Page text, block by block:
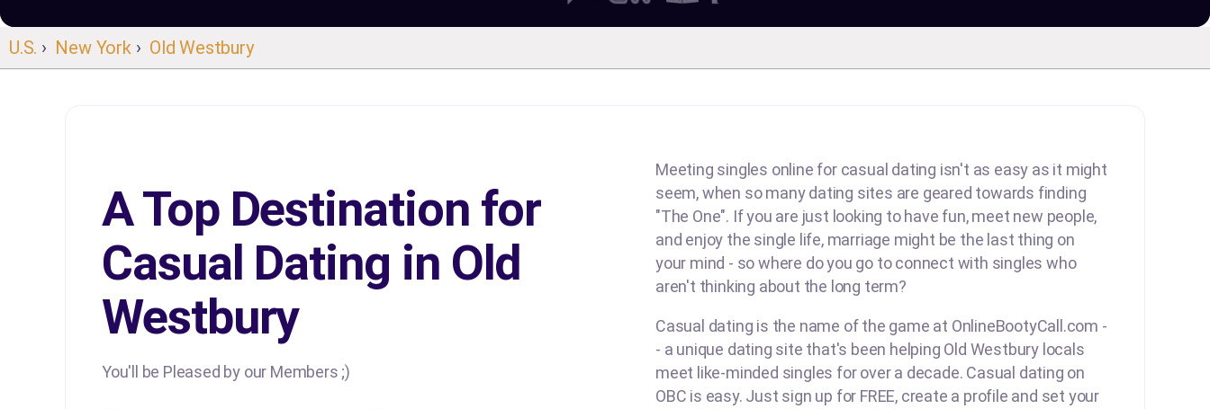
U.S. › New York› Old Westbury
A Top Destination for
Casual Dating in Old
Westbury
You'll be Pleased by our Members ;)
Meeting singles online for casual dating isn't as easy as it might
seem, when so many dating sites are geared towards finding
"The One". If you are just looking to have fun, meet new people,
and enjoy the single life, marriage might be the last thing on
your mind - so where do you go to connect with singles who
aren't thinking about the long term?
Casual dating is the name of the game at OnlineBootyCall.com -
- a unique dating site that's been helping Old Westbury locals
meet like-minded singles for over a decade. Casual dating on
OBC is easy. Just sign up for FREE, create a profile and set your